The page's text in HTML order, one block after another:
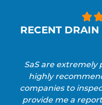

RECENT
SaS are extremely
highly
companies to
provide me a